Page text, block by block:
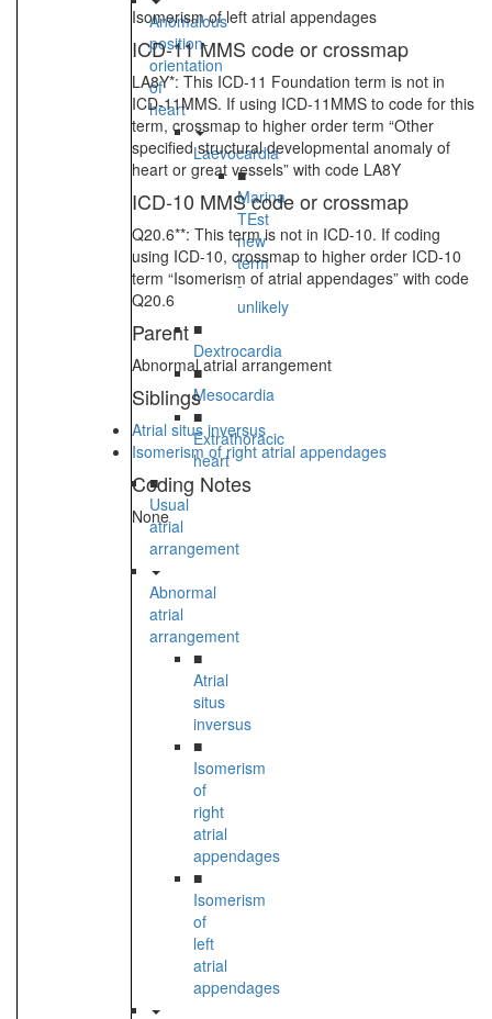
Anomalous
position-
orientation
of
heart
Laevocardia
■
Marina
TEst
new
term
-
unlikely
■
Dextrocardia
■
Mesocardia
■
Extrathoracic
heart
■
Usual
atrial
arrangement
Abnormal
atrial
arrangement
■
Atrial
situs
inversus
■
Isomerism
of
right
atrial
appendages
■
Isomerism
of
left
atrial
appendages
Isomerism of left atrial appendages
ICD-11 MMS code or crossmap
LA8Y*: This ICD-11 Foundation term is not in
ICD-11MMS. If using ICD-11MMS to code for this
term, crossmap to higher order term “Other
specified structural developmental anomaly of
heart or great vessels” with code LA8Y
ICD-10 MMS code or crossmap
Q20.6**: This term is not in ICD-10. If coding
using ICD-10, crossmap to higher order ICD-10
term “Isomerism of atrial appendages” with code
Q20.6
Parent
Abnormal atrial arrangement
Siblings
Atrial situs inversus
Isomerism of right atrial appendages
Coding Notes
None